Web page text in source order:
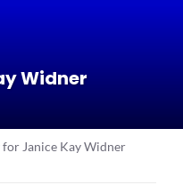
Widner
Janice Kay Widner